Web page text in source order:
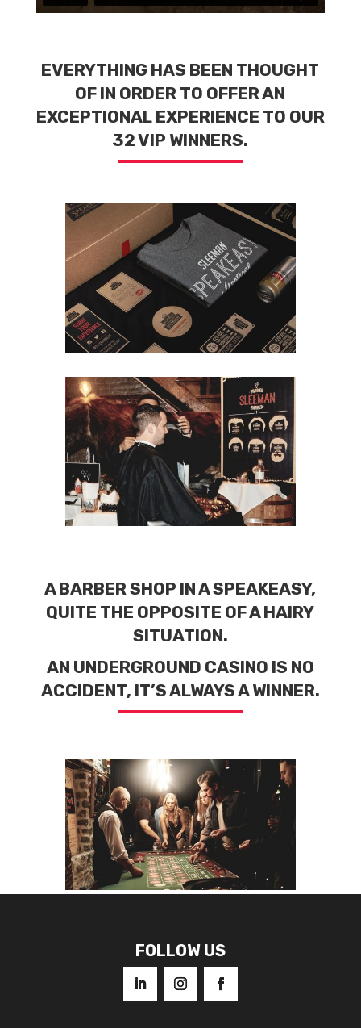
EVERYTHING HAS BEEN THOUGHT
OF IN ORDER TO OFFER AN
EXCEPTIONAL EXPERIENCE TO OUR
32 VIP WINNERS.
A BARBER SHOP IN A SPEAKEASY,
QUITE THE OPPOSITE OF A HAIRY
SITUATION.
AN UNDERGROUND CASINO IS NO
ACCIDENT, IT’S ALWAYS A WINNER.
FOLLOW US